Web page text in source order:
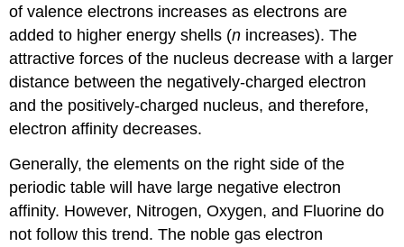
of valence electrons increases as electrons are
added to higher energy shells (n increases). The
attractive forces of the nucleus decrease with a larger
distance between the negatively-charged electron
and the positively-charged nucleus, and therefore,
electron affinity decreases.
Generally, the elements on the right side of the
periodic table will have large negative electron
affinity. However, Nitrogen, Oxygen, and Fluorine do
not follow this trend. The noble gas electron